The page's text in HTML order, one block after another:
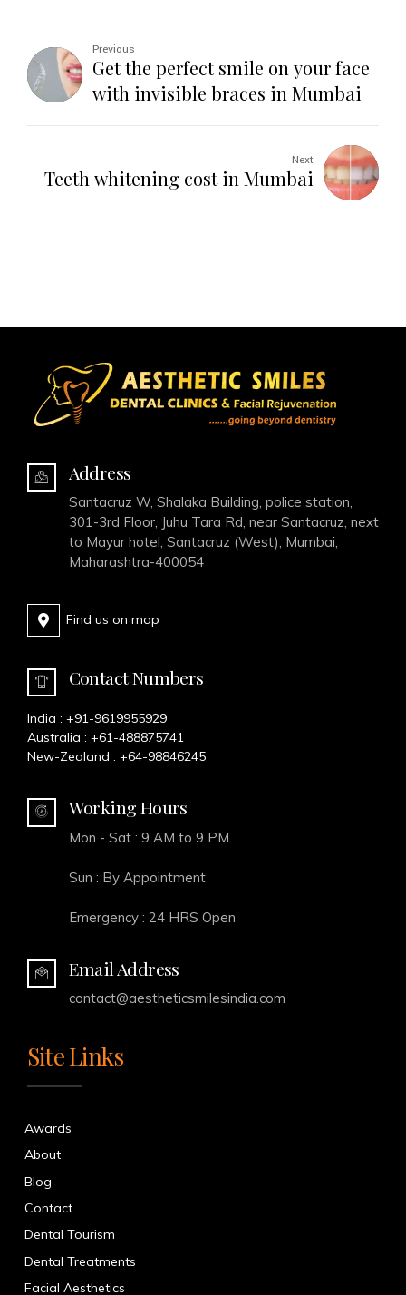
Previous
Get the perfect smile on your face
with invisible braces in Mumbai
Next
Teeth whitening cost in Mumbai
Address
Santacruz W, Shalaka Building, police station,
301-3rd Floor, Juhu Tara Rd, near Santacruz, next
to Mayur hotel, Santacruz (West), Mumbai,
Maharashtra-400054
Find us on map
Contact Numbers
India : +91-9619955929
Australia : +61-488875741
New-Zealand : +64-98846245
Working Hours
Mon - Sat : 9 AM to 9 PM
Sun : By Appointment
Emergency : 24 HRS Open
Email Address
contact@aestheticsmilesindia.com
Site Links
Awards
About
Blog
Contact
Dental Tourism
Dental Treatments
Facial Aesthetics